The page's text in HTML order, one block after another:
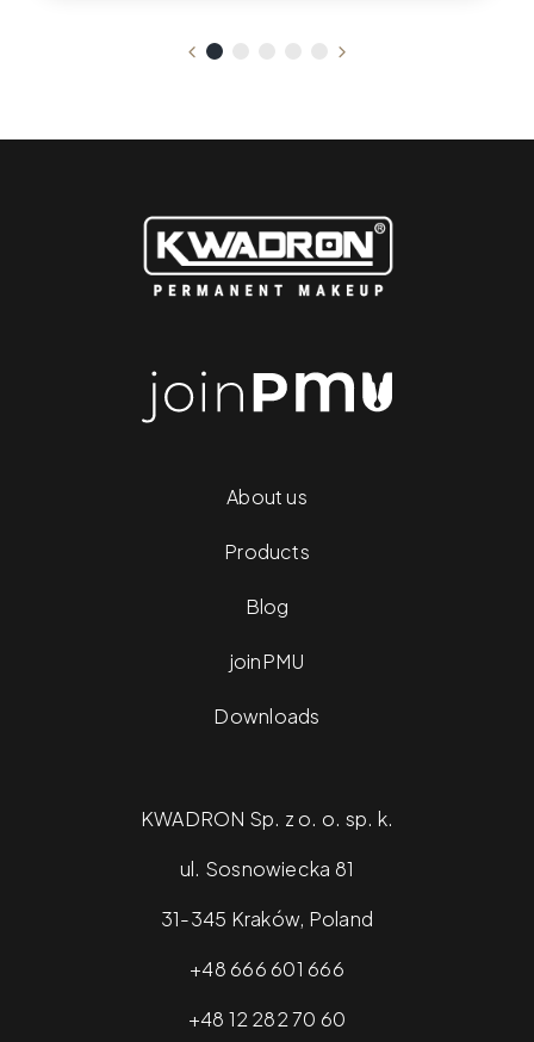
About us
Products
Blog
joinPMU
Downloads
KWADRON Sp. z o. o. sp. k.
ul. Sosnowiecka 81
31-345 Kraków, Poland
+48 666 601 666
+48 12 282 70 60